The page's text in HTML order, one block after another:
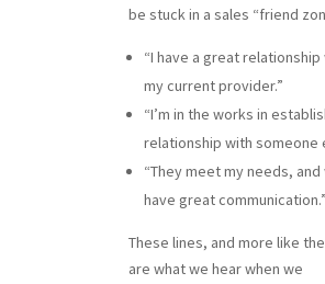
be stuck in a sales “friend
“I have a great relationship
my current provider.”
“I’m in the works in
relationship with someone
“They meet my needs, and
have great communication.”
These lines, and more like
are what we hear when we